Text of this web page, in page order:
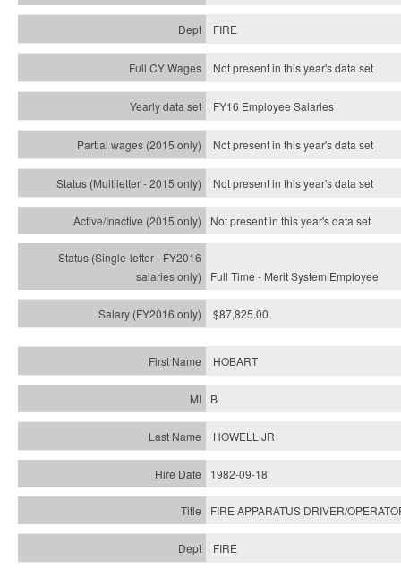
FIRE
Not present in this year's data set
FY16 Employee Salaries
Not present in this year's data set
Not present in this year'sdata set
Not present in this year'sdata set
Full Time - Merit System Employee
$87,825.00
HOBART
B
HOWELL JR
1982-09-18
FIRE APPARATUS DRIVER/
FIRE